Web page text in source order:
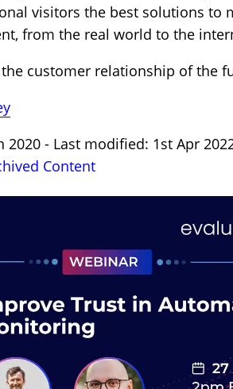
visitors the best solutions to
from the real world to the
customer relationship of the
2020 - Last modified: 1st Apr
Content